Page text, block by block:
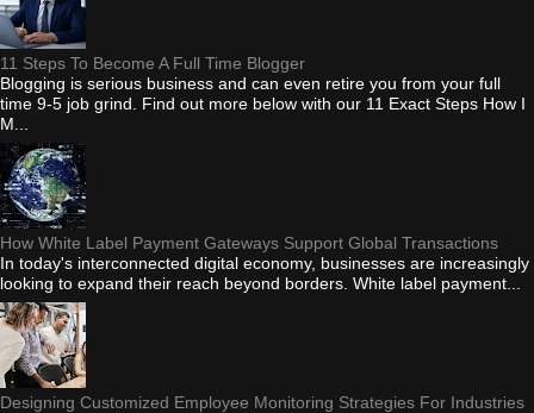
11 Steps To Become A Full Time Blogger
Blogging is serious business and can even retire you from your full
time 9-5 job grind. Find out more below with our 11 Exact Steps How I
M...
How White Label Payment Gateways Support Global Transactions
In today's interconnected digital economy, businesses are increasingly
looking to expand their reach beyond borders. White label payment...
Designing Customized Employee Monitoring Strategies For Industries